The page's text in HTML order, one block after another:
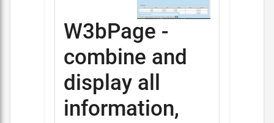
W3bPage -
combine and
display all
information,